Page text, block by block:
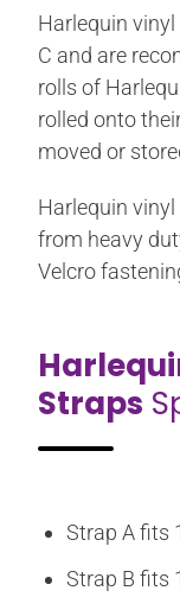
Harlequin
C and are
rolls of
rolled onto
moved or
Harlequin
from heavy
Velcro
Straps
Strap A fits
Strap B fits